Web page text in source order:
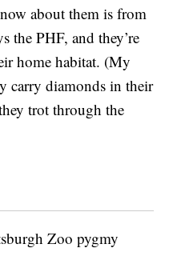
about them is from
the PHF, and they’re
home habitat. (My
carry diamonds in their
trot through the
Zoo pygmy